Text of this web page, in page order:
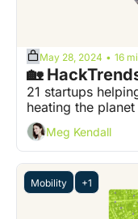
May 28, 2024 • 16
🏡
21 startups
heating the planet
Meg Kendall
Mobility +1